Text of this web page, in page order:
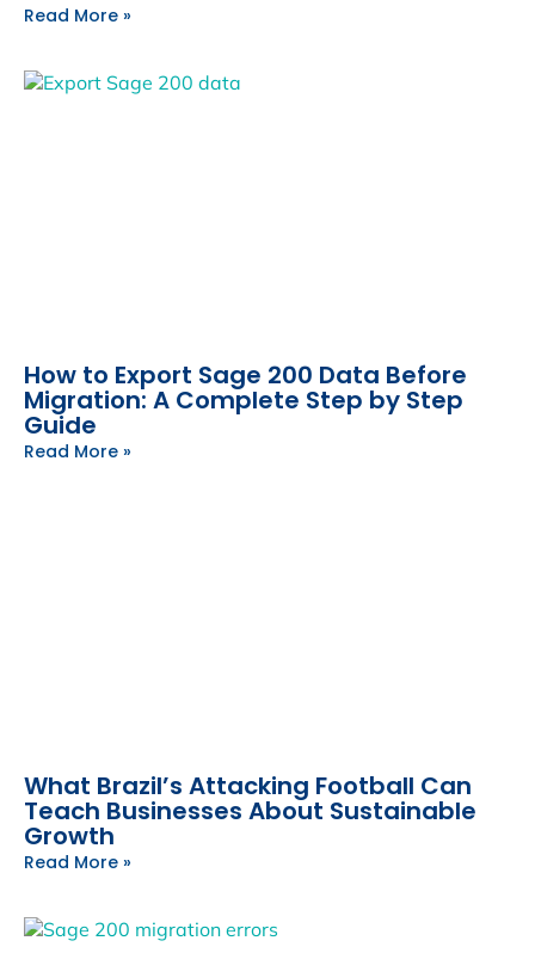
Read More »
How to Export Sage 200 Data Before
Migration: A Complete Step by Step
Guide
Read More »
What Brazil’s Attacking Football Can
Teach Businesses About Sustainable
Growth
Read More »